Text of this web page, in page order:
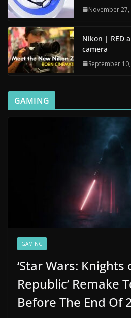
November 27,
Nikon | RED
camera
September
GAMING
GAMING
‘Star Wars:
Republic’ Remake
Before The End Of